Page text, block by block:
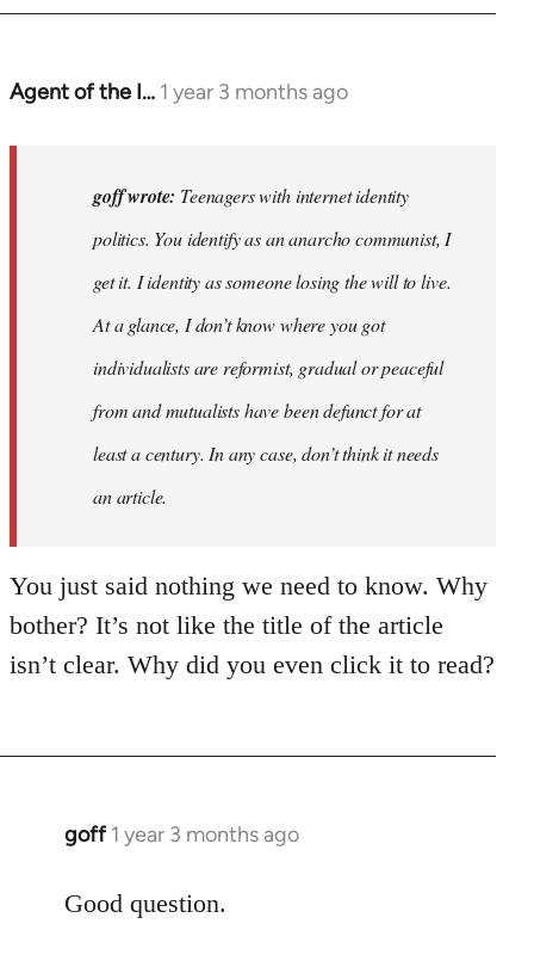
Agent of the I… 1 year 3 months ago
In
Teenagersgoff wrote: Teenagers with internet identity
politics. You identify as an anarcho communist, I
get it. I identity as someone losing the will to live.
At a glance, I don’t know where you got
individualists are reformist, gradual or peaceful
from and mutualists have been defunct for at
least a century. In any case, don’t think it needs
an article.
You just said nothing we need to know. Why
bother? It’s not like the title of the article
isn’t clear. Why did you even click it to read?
goff 1 year 3 months ago
Good question.